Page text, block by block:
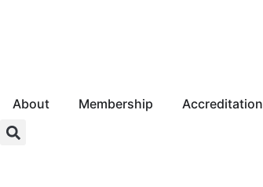
About Membership Accreditation